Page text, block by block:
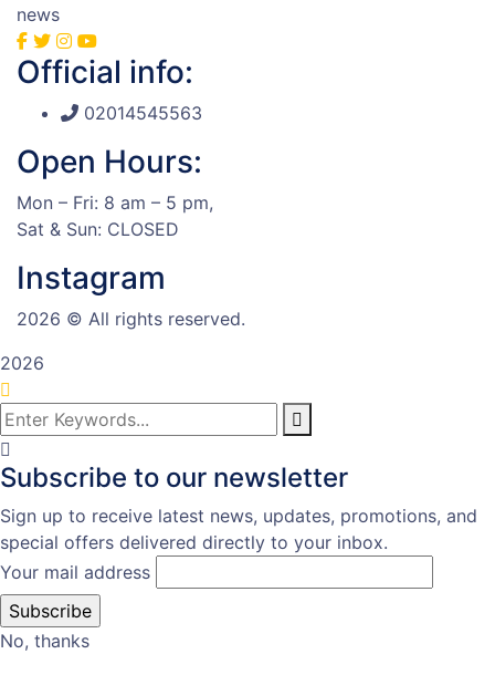
news
Official info:
02014545563
Open Hours:
Mon – Fri: 8 am – 5 pm,
Sat & Sun: CLOSED
Instagram
2026 © All rights reserved.
2026
Subscribe to our newsletter
Sign up to receive latest news, updates, promotions, and
special offers delivered directly to your inbox.
Your mail address
No, thanks